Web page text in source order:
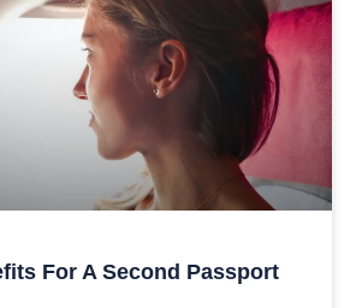
For A Second Passport